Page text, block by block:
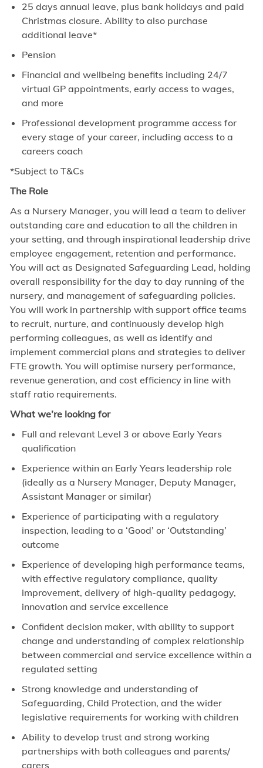
25 days annual leave, plus bank holidays and paid
Christmas closure. Ability to also purchase
additional leave*
Pension
Financial and wellbeing benefits including 24/7
virtual GP appointments, early access to wages,
and more
Professional development programme access for
every stage of your career, including access to a
careers coach
*Subject to T&Cs
The Role
As a Nursery Manager, you will lead a team to deliver
outstanding care and education to all the children in
your setting, and through inspirational leadership drive
employee engagement, retention and performance.
You will act as Designated Safeguarding Lead, holding
overall responsibility for the day to day running of the
nursery, and management of safeguarding policies.
You will work in partnership with support office teams
to recruit, nurture, and continuously develop high
performing colleagues, as well as identify and
implement commercial plans and strategies to deliver
FTE growth. You will optimise nursery performance,
revenue generation, and cost efficiency in line with
staff ratio requirements.
What we’re looking for
Full and relevant Level 3 or above Early Years
qualification
Experience within an Early Years leadership role
(ideally as a Nursery Manager, Deputy Manager,
Assistant Manager or similar)
Experience of participating with a regulatory
inspection, leading to a ‘Good’ or ‘Outstanding’
outcome
Experience of developing high performance teams,
with effective regulatory compliance, quality
improvement, delivery of high-quality pedagogy,
innovation and service excellence
Confident decision maker, with ability to support
change and understanding of complex relationship
between commercial and service excellence within a
regulated setting
Strong knowledge and understanding of
Safeguarding, Child Protection, and the wider
legislative requirements for working with children
Ability to develop trust and strong working
partnerships with both colleagues and parents/
carers